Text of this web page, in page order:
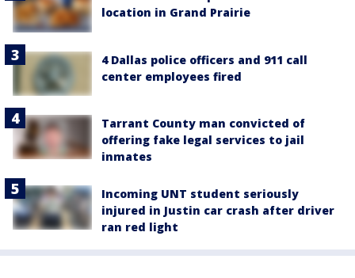
location in Grand Prairie
4 Dallas police officers and 911 call
center employees fired
Tarrant County man convicted of
offering fake legal services to jail
inmates
Incoming UNT student seriously
injured in Justin car crash after driver
ran red light